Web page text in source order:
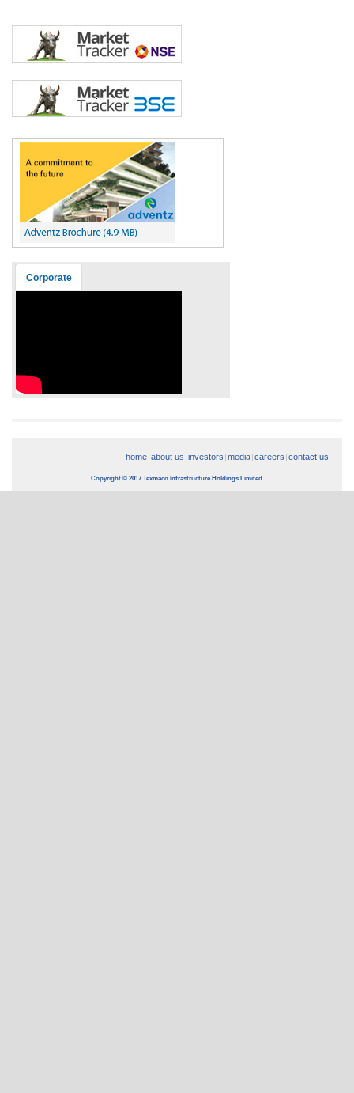
Corporate
home about us investors media careers contact us
Copyright © 2017 Texmaco Infrastructure Holdings Limited.